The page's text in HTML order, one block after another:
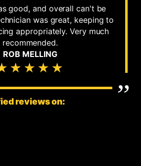
good, and overall can't be
was great, keeping to
appropriately. Very much
recommended.
ROB MELLING
reviews on: